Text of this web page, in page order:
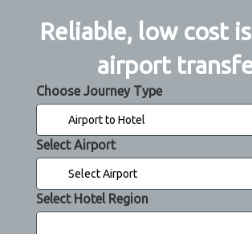
Reliable, low cost
airport
Choose Journey Type
Select Airport
Select Hotel Region